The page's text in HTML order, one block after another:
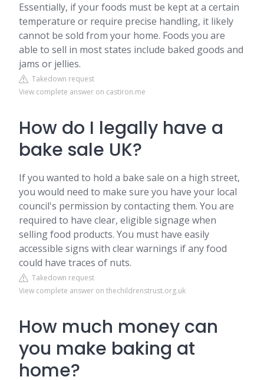
Essentially, if your foods must be kept at a certain
temperature or require precise handling, it likely
cannot be sold from your home. Foods you are
able to sell in most states include baked goods and
jams or jellies.
Takedown request
View complete answer on castiron.me
How do I legally have a
bake sale UK?
If you wanted to hold a bake sale on a high street,
you would need to make sure you have your local
council's permission by contacting them. You are
required to have clear, eligible signage when
selling food products. You must have easily
accessible signs with clear warnings if any food
could have traces of nuts.
Takedown request
View complete answer on thechildrenstrust.org.uk
How much money can
you make baking at
home?